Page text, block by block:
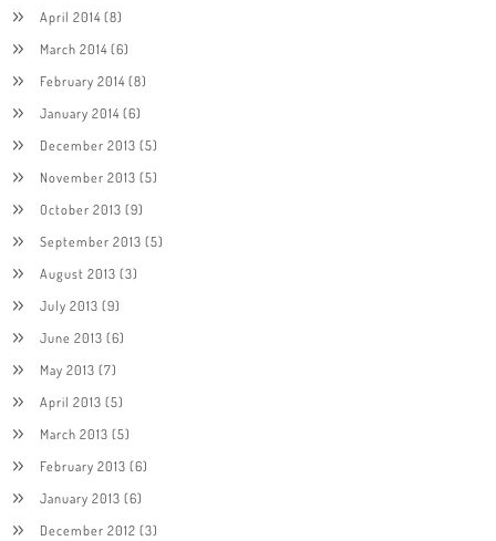
April 2014(8)
March 2014(6)
February 2014(8)
January 2014(6)
December 2013 (5)
November 2013 (5)
October 2013 (9)
September 2013 (5)
August 2013 (3)
July 2013 (9)
June 2013 (6)
May 2013 (7)
April 2013 (5)
March 2013 (5)
February 2013 (6)
January 2013 (6)
December 2012 (3)